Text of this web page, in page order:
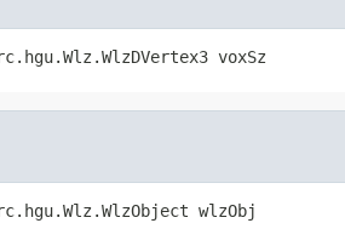
voxSz
wlzObj